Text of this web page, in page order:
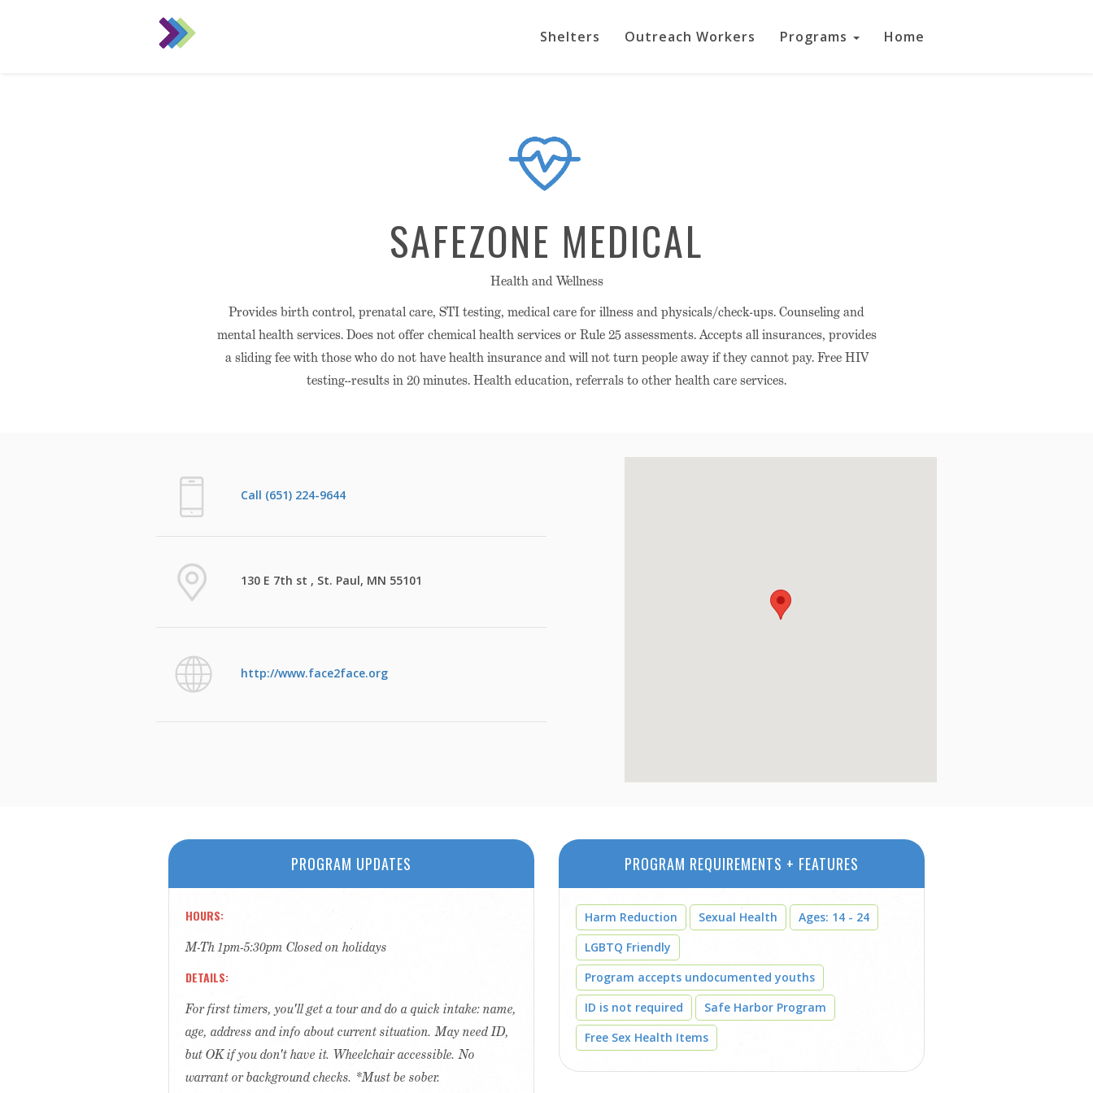
Shelters Outreach Workers Programs Home
SAFEZONE MEDICAL
Health and Wellness
Provides birth control, prenatal care, STI testing, medical care for illness and physicals/check-ups. Counseling and
mental health services. Does not offer chemical health services or Rule 25 assessments. Accepts all insurances, provides
a sliding fee with those who do not have health insurance and will not turn people away if they cannot pay. Free HIV
testing--results in 20 minutes. Health education, referrals to other health care services.
Call (651) 224-9644
130 E 7th st , St. Paul, MN 55101
http://www.face2face.org
PROGRAM UPDATES
HOURS
M-Th 1pm-5:30pm Closed on holidays
DETAILS
For first timers, you'll get a tour and do a quick intake: name,
age, address and info about current situation. May need ID,
but OK if you don't have it. Wheelchair accessible. No
warrant or background checks. *Must be sober.
PROGRAM REQUIREMENTS + FEATURES
Harm Reduction Sexual Health
Ages: 14 - 24
LGBTQ Friendly
Program accepts undocumented youths
ID is not required
Safe Harbor Program
Free Sex Health Items